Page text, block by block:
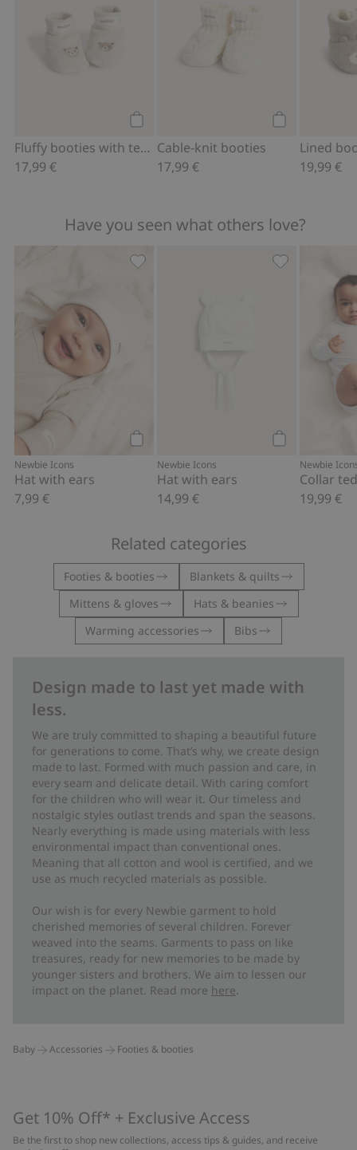
Fluffy booties with teddy bears
17,99 €
Cable-knit booties
17,99 €
19,99 €
Have you seen what others love?
Add to cart
Newbie Icons
Hat with ears
7,99 €
Newbie Icons
Hat with ears
14,99 €
Hat with
Newbie
19,99 €
Related categories
Footies & booties
Blankets & quilts
Mittens & gloves
Hats & beanies
Warming accessories
Bibs
Design made to last yet made with
less.
We are truly committed to shaping a beautiful future
for generations to come. That’s why, we create design
made to last. Formed with much passion and care, in
every seam and delicate detail. With caring comfort
for the children who will wear it. Our timeless and
nostalgic styles outlast trends and span the seasons.
Nearly everything is made using materials with less
environmental impact than conventional ones.
Meaning that all cotton and wool is certified, and we
use as much recycled materials as possible.
Our wish is for every Newbie garment to hold
cherished memories of several children. Forever
weaved into the seams. Garments to pass on like
treasures, ready for new memories to be made by
younger sisters and brothers. We aim to lessen our
impact on the planet. Read more here
Baby Accessories Footies & booties
Get 10% Off* + Exclusive Access
Be the first to shop new collections, access tips & guides, and receive